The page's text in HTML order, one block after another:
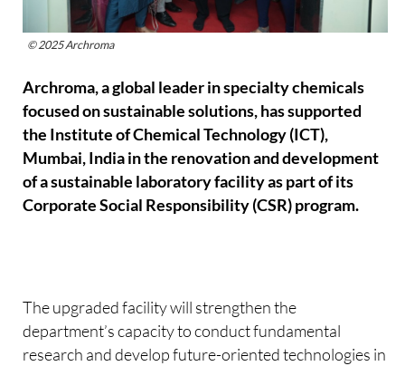
© 2025 Archroma
Archroma, a global leader in specialty chemicals
focused on sustainable solutions, has supported
the Institute of Chemical Technology (ICT),
Mumbai, India in the renovation and development
of a sustainable laboratory facility as part of its
Corporate Social Responsibility (CSR) program.
The upgraded facility will strengthen the
department’s capacity to conduct fundamental
research and develop future-oriented technologies in